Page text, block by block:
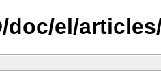
doc/el/